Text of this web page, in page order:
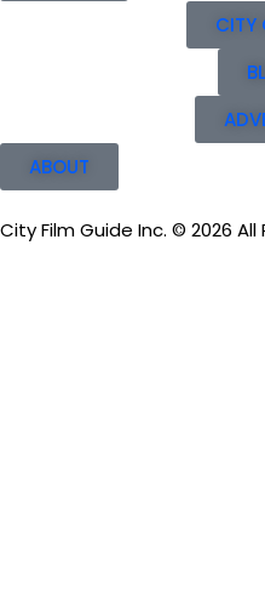
CITY
ABOUT
City Film Guide Inc. © 2026 All